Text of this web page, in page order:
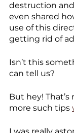
destruction and
even shared
use of this
getting rid of
Isn’t this
can tell us?
But hey! That’s
more such tips